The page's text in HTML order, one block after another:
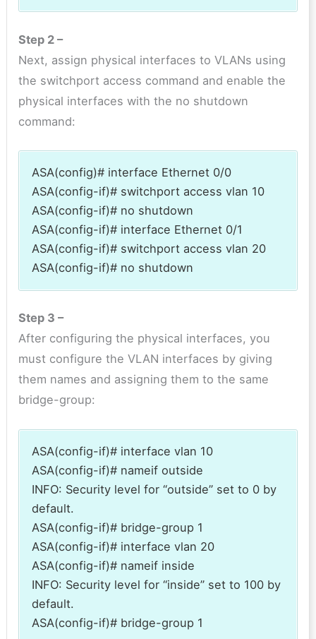
Step 2 –
Next, assign physical interfaces to VLANs using
the switchport access command and enable the
physical interfaces with the no shutdown
command:
ASA(config)# interface Ethernet 0/0
ASA(config-if)# switchport access vlan 10
ASA(config-if)# no shutdown
ASA(config-if)# interface Ethernet 0/1
ASA(config-if)# switchport access vlan 20
ASA(config-if)# no shutdown
Step 3 –
After configuring the physical interfaces, you
must configure the VLAN interfaces by giving
them names and assigning them to the same
bridge-group:
ASA(config-if)# interface vlan 10
ASA(config-if)# nameif outside
INFO: Security level for “outside” set to 0 by
default.
ASA(config-if)# bridge-group 1
ASA(config-if)# interface vlan 20
ASA(config-if)# nameif inside
INFO: Security level for “inside” set to 100 by
default.
ASA(config-if)# bridge-group 1